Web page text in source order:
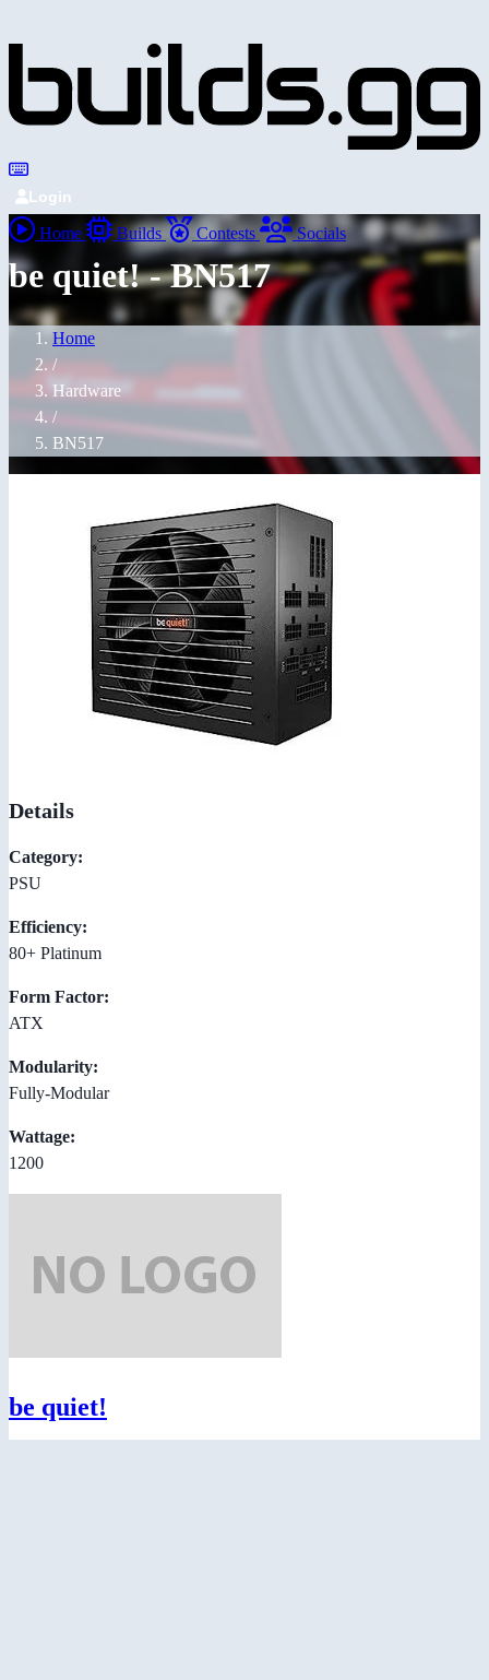
Login
Home Builds Contests Socials
be quiet! - BN517
Home
/
Hardware
/
BN517
Details
Category:
PSU
Efficiency:
80+ Platinum
Form Factor:
ATX
Modularity:
Fully-Modular
Wattage:
1200
be quiet!